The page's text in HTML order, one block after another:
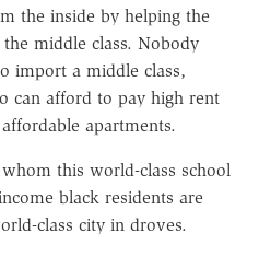
the inside by helping the
middle class. Nobody
import a middle class,
can afford to pay high rent
apartments.
this world-class school
black residents are
class city in droves.